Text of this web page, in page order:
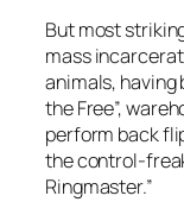
But most
mass
animals, having
the Free”,
perform back
the control-
Ringmaster.”